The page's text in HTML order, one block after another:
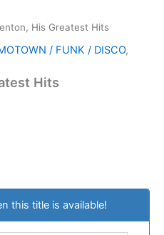
His Greatest Hits
/ FUNK / DISCO,
Hits
this title is available!